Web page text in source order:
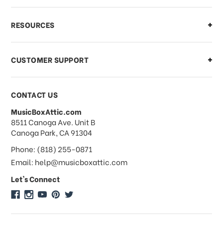
What if I need to cancel or return my
order?
What forms of payments do you
accept?
Do you take checks or money-orders?
Do you offer discounts on large
quantity orders?
RESOURCES
CUSTOMER SUPPORT
CONTACT US
MusicBoxAttic.com
address
8511 Canoga Ave. Unit B
Canoga Park, CA 91304
Phone: (818) 255-0871
Email: help@musicboxattic.com
Let's Connect